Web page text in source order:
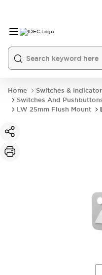
Home
Switches &
Switches And
LW 25mm Flush Mount